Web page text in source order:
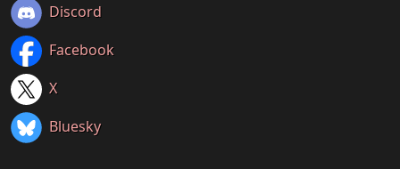
Discord
Facebook
X
Bluesky